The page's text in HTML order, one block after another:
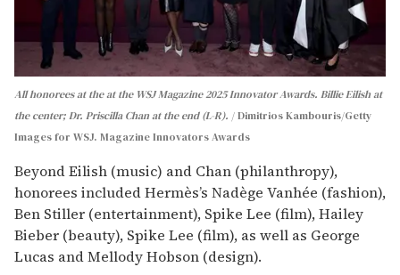
All honorees at the at the WSJ Magazine 2025 Innovator Awards. Billie Eilish at
the center; Dr. Priscilla Chan at the end (L-R).
Dimitrios Kambouris/Getty
Images for WSJ. Magazine Innovators Awards
Beyond Eilish (music) and Chan (philanthropy),
honorees included Hermès’s Nadège Vanhée (fashion),
Ben Stiller (entertainment), Spike Lee (film), Hailey
Bieber (beauty), Spike Lee (film), as well as George
Lucas and Mellody Hobson (design).